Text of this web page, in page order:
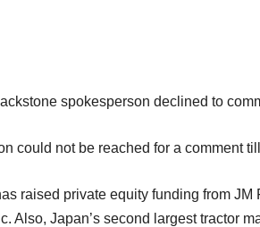
spokesperson declined to
could not be reached for a comment
raised private equity funding from
Also, Japan’s second largest tractor